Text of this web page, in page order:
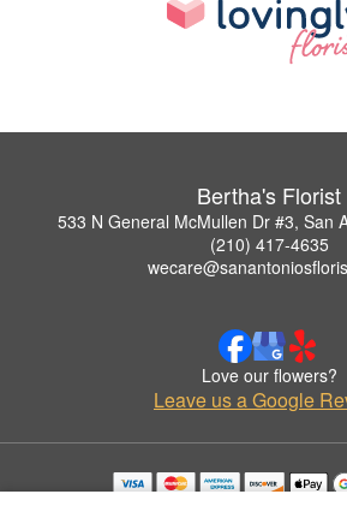
Bertha's Florist
533 N General McMullen Dr #3, San
(210) 417-4635
Love our flowers?
Leave us a Google